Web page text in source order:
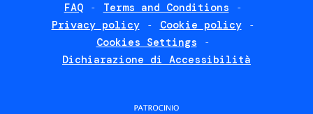
FAQ
Terms and Conditions
Privacy policy
Cookie policy
Cookies Settings
Dichiarazione di Accessibilità